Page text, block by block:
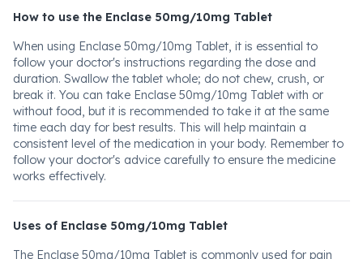
How to use the Enclase 50mg/10mg Tablet
When using Enclase 50mg/10mg Tablet, it is essential to
follow your doctor's instructions regarding the dose and
duration. Swallow the tablet whole; do not chew, crush, or
break it. You can take Enclase 50mg/10mg Tablet with or
without food, but it is recommended to take it at the same
time each day for best results. This will help maintain a
consistent level of the medication in your body. Remember to
follow your doctor's advice carefully to ensure the medicine
works effectively.
Uses of Enclase 50mg/10mg Tablet
The Enclase 50mg/10mg Tablet is commonly used for pain